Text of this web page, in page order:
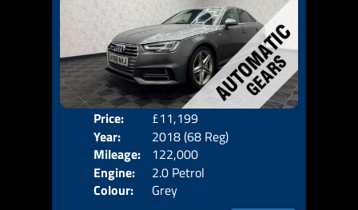
Price:
£11,199
Year:
2018 (68 Reg)
Mileage:
122,000
Engine:
2.0 Petrol
Colour:
Grey